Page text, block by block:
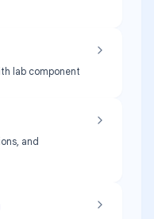
lab component
and